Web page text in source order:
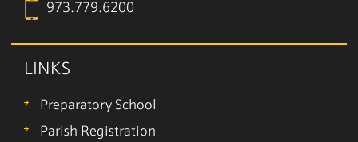
973.779.6200
LINKS
Preparatory School
Parish Registration